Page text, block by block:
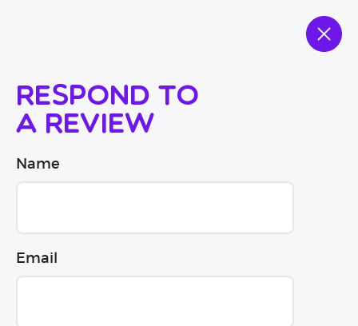
Respond to
a review
Name
Email